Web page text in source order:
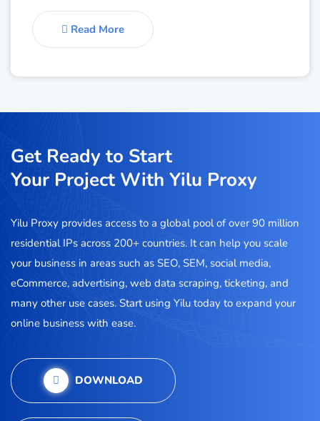
Read More
Get Ready to Start
Your Project With Yilu Proxy
Yilu Proxy provides access to a global pool of over 90 million
residential IPs across 200+ countries. It can help you scale
your business in areas such as SEO, SEM, social media,
eCommerce, advertising, web data scraping, ticketing, and
many other use cases. Start using Yilu today to expand your
online business with ease.
DOWNLOAD